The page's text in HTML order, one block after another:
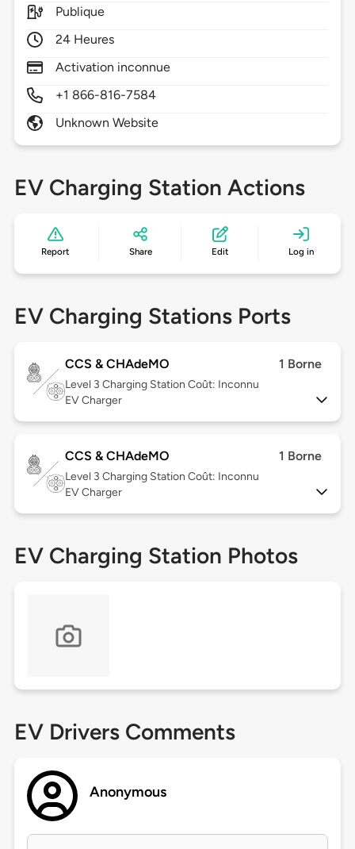
Publique
24 Heures
Activation inconnue
+1 866-816-7584
Unknown Website
EV Charging Station Actions
Report Share Edit Log in
EV Charging Stations Ports
CCS & CHAdeMO 1 Borne
Level 3 Charging Station Coût: Inconnu
EV Charger
CCS & CHAdeMO 1 Borne
Level 3 Charging Station Coût: Inconnu
EV Charger
EV Charging Station Photos
EV Drivers Comments
Anonymous